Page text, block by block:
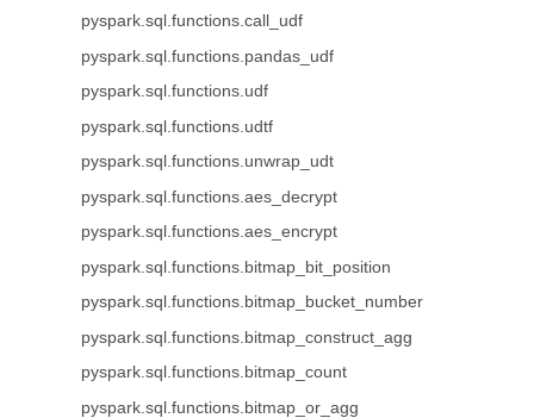
pyspark.sql.functions.call_udf
pyspark.sql.functions.pandas_udf
pyspark.sql.functions.udf
pyspark.sql.functions.udtf
pyspark.sql.functions.unwrap_udt
pyspark.sql.functions.aes_decrypt
pyspark.sql.functions.aes_encrypt
pyspark.sql.functions.bitmap_bit_position
pyspark.sql.functions.bitmap_bucket_number
pyspark.sql.functions.bitmap_construct_agg
pyspark.sql.functions.bitmap_count
pyspark.sql.functions.bitmap_or_agg